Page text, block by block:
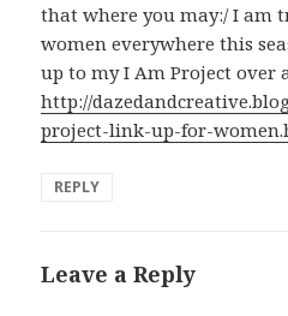
that where you may:/ I am
women everywhere this
up to my I Am Project over
http://
project-link-up-for-
REPLY
Leave a Reply